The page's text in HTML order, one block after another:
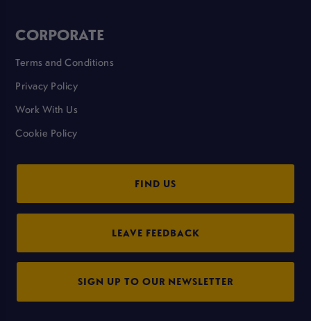
CORPORATE
Terms and Conditions
Privacy Policy
Work With Us
Cookie Policy
FIND US
LEAVE FEEDBACK
SIGN UP TO OUR NEWSLETTER